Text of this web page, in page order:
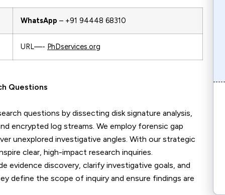
WhatsApp – +91 94448 68310
URL—- PhDservices.org
Questions
questions by dissecting disk signature analysis,
encrypted log streams. We employ forensic gap
unexplored investigative angles. With our strategic
clear, high-impact research inquiries.
evidence discovery, clarify investigative goals, and
define the scope of inquiry and ensure findings are